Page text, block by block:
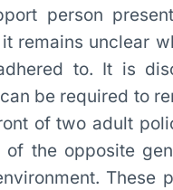
person
remains unclear
to. It is
be required to
of two adult
of the opposite
These